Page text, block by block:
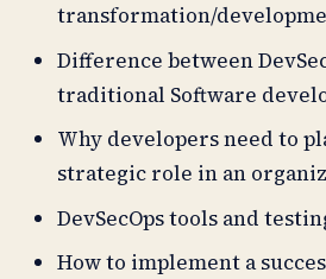
transformation/
Difference between
traditional Software
Why developers need to
strategic role in an
DevSecOps tools and
How to implement a